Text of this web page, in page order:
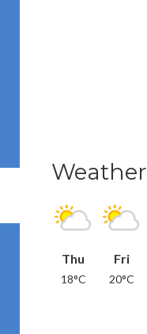
Weather
Thu
18°C
Fri
20°C